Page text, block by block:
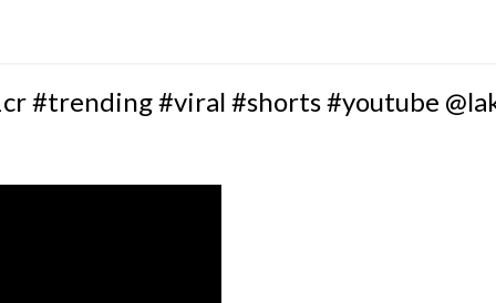
#trending #viral #shorts #youtube